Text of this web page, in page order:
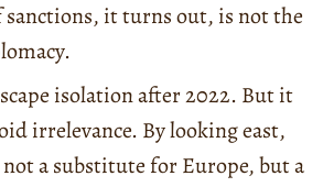
sanctions, it turns out, is not the
isolation after 2022. But it
irrelevance. By looking east,
a substitute for Europe, but a